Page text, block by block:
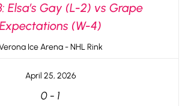
Elsa’s Gay (L-2) vs Grape
Expectations (W-4)
Ice Arena - NHL Rink
April 25, 2026
0 - 1